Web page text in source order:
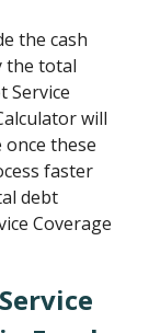
the cash
the total
Service
will
once these
faster
debt
Coverage